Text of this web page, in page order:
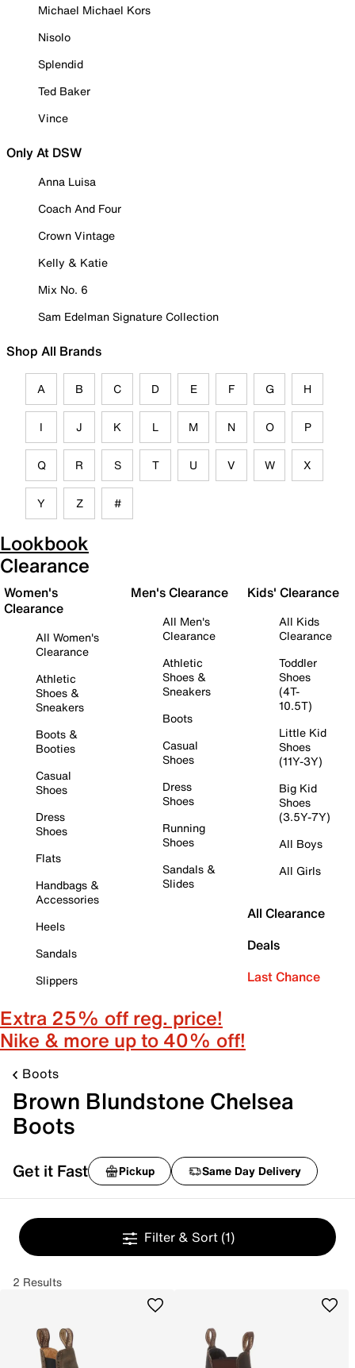
Michael Michael Kors
Nisolo
Splendid
Ted Baker
Vince
Only At DSW
Anna Luisa
Coach And Four
Crown Vintage
Kelly & Katie
Mix No. 6
Sam Edelman Signature Collection
Shop All Brands
A B C D E F G H
I J K L M N O P
Q R S T U V W X
Y Z #
Lookbook
Clearance
Women's
Clearance
All Women's
Clearance
Athletic
Shoes &
Sneakers
Boots &
Booties
Casual
Shoes
Dress
Shoes
Flats
Handbags &
Accessories
Heels
Sandals
Slippers
Men's Clearance
All Men's
Clearance
Athletic
Shoes &
Sneakers
Boots
Casual
Shoes
Dress
Shoes
Running
Shoes
Sandals &
Slides
Kids' Clearance
All Kids
Clearance
Toddler
Shoes
(4T-
10.5T)
Little Kid
Shoes
(11Y-3Y)
Big Kid
Shoes
(3.5Y-7Y)
All Boys
All Girls
All Clearance
Deals
Last Chance
Extra 25% off reg. price!
Nike & more up to 40% off!
Boots
Brown Blundstone Chelsea
Boots
Get it Fast Pickup Same Day Delivery
Filter & Sort (1)
2 Results